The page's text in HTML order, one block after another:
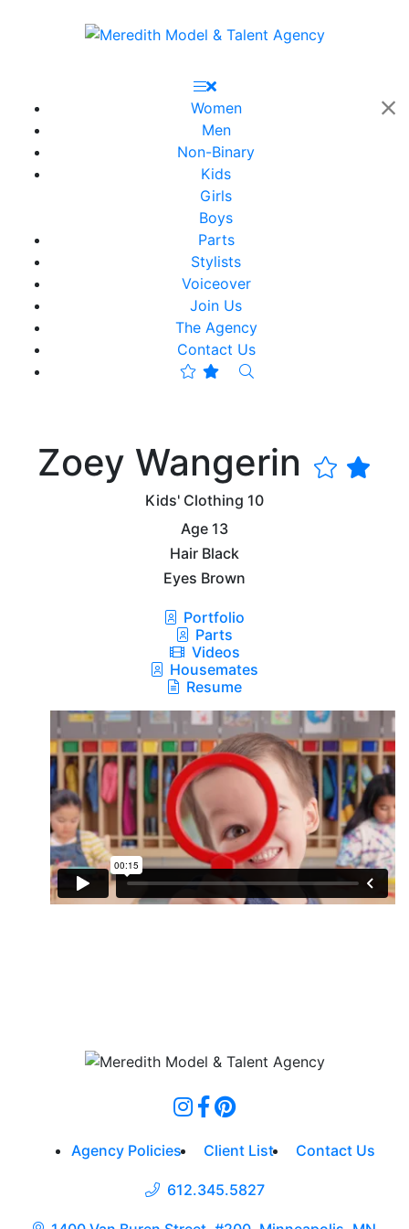
Women
Men
Non-Binary
Kids
Girls
Boys
Parts
Stylists
Voiceover
Join Us
The Agency
Contact Us
Zoey Wangerin
Kids' Clothing 10
Age 13
Hair Black
Eyes Brown
Portfolio
Parts
Videos
Housemates
Resume
Agency Policies Client List Contact Us
612.345.5827